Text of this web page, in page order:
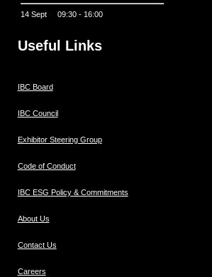
14 Sept 09:30 - 16:00
Useful Links
IBC Board
IBC Council
Exhibitor Steering Group
Code of Conduct
IBC ESG Policy & Commitments
About Us
Contact Us
Careers